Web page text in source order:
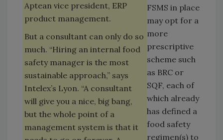
Aptean vice president, ERP
product management.
But a consultant can only do so
much. “Hiring an internal food
safety manager is the most
sustainable approach,” says
Intelex’s Lyon. “A consultant
will give you a nice, big bang,
but the whole point of a
management system is that it
FSMS in place
may opt for a
more
prescriptive
scheme such
as BRC or
SQF, each of
which already
has defined a
food safety
regimen(s) to